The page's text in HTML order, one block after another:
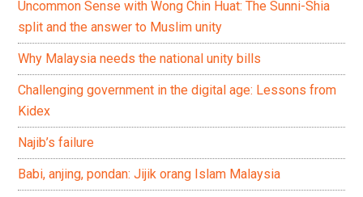
Uncommon Sense with Wong Chin Huat: The Sunni-Shia
split and the answer to Muslim unity
Why Malaysia needs the national unity bills
Challenging government in the digital age: Lessons from
Kidex
Najib’s failure
Babi, anjing, pondan: Jijik orang Islam Malaysia